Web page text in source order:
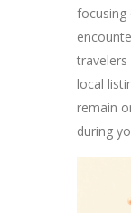
focusing
local
remain
during